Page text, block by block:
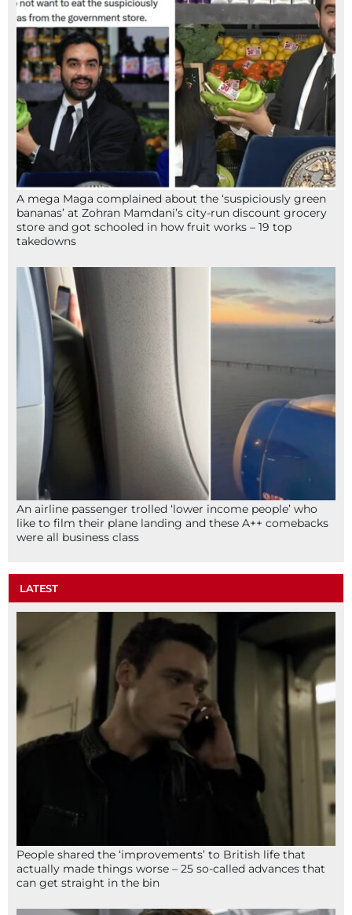
A mega Maga complained about the ‘suspiciously green
bananas’ at Zohran Mamdani’s city-run discount grocery
store and got schooled in how fruit works – 19 top
takedowns
An airline passenger trolled ‘lower income people’ who
like to film their plane landing and these A++ comebacks
were all business class
LATEST
People shared the ‘improvements’ to British life that
actually made things worse – 25 so-called advances that
can get straight in the bin